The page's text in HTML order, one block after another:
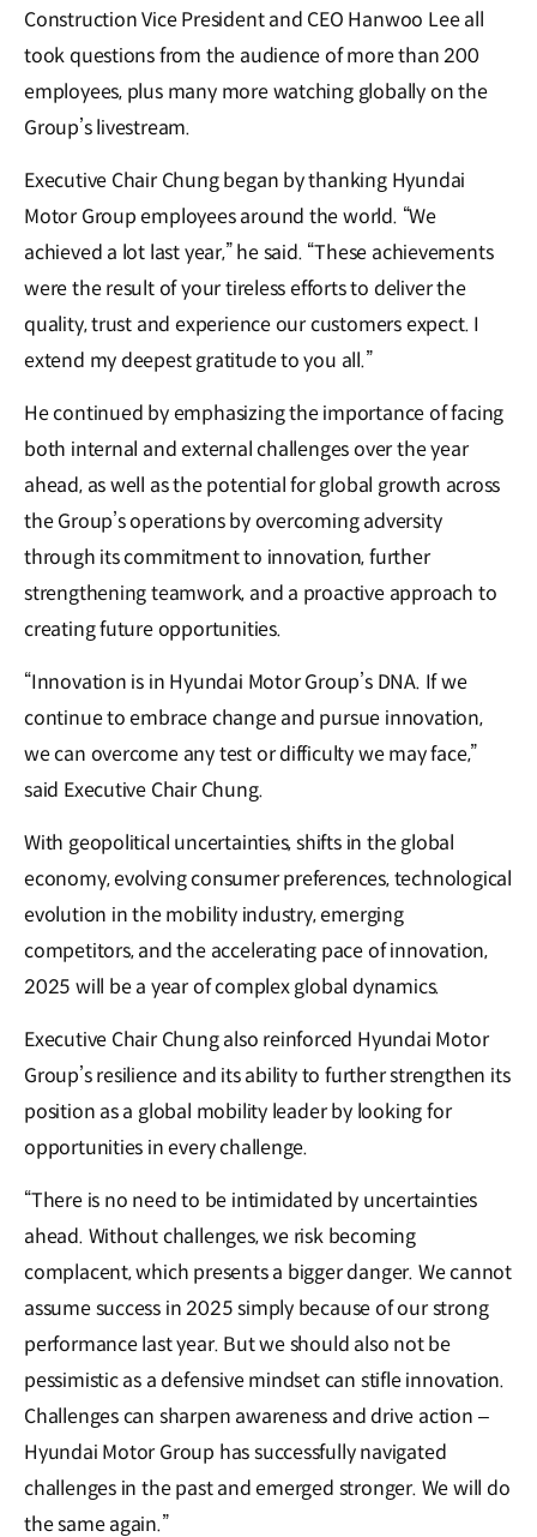
Construction Vice President and CEO Hanwoo Lee all
took questions from the audience of more than 200
employees, plus many more watching globally on the
Group’s livestream.
Executive Chair Chung began by thanking Hyundai
Motor Group employees around the world. “We
achieved a lot last year,” he said. “These achievements
were the result of your tireless efforts to deliver the
quality, trust and experience our customers expect. I
extend my deepest gratitude to you all.”
He continued by emphasizing the importance of facing
both internal and external challenges over the year
ahead, as well as the potential for global growth across
the Group’s operations by overcoming adversity
through its commitment to innovation, further
strengthening teamwork, and a proactive approach to
creating future opportunities.
“Innovation is in Hyundai Motor Group’s DNA. If we
continue to embrace change and pursue innovation,
we can overcome any test or difficulty we may face,”
said Executive Chair Chung.
With geopolitical uncertainties, shifts in the global
economy, evolving consumer preferences, technological
evolution in the mobility industry, emerging
competitors, and the accelerating pace of innovation,
2025 will be a year of complex global dynamics.
Executive Chair Chung also reinforced Hyundai Motor
Group’s resilience and its ability to further strengthen its
position as a global mobility leader by looking for
opportunities in every challenge.
“There is no need to be intimidated by uncertainties
ahead. Without challenges, we risk becoming
complacent, which presents a bigger danger. We cannot
assume success in 2025 simply because of our strong
performance last year. But we should also not be
pessimistic as a defensive mindset can stifle innovation.
Challenges can sharpen awareness and drive action –
Hyundai Motor Group has successfully navigated
challenges in the past and emerged stronger. We will do
the same again.”